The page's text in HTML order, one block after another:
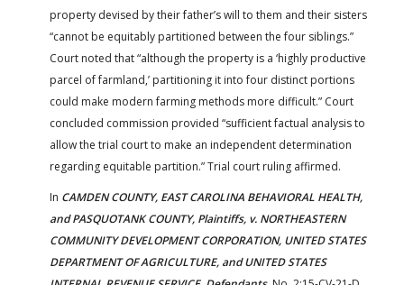
property devised by their father’s will to them and their sisters
“cannot be equitably partitioned between the four siblings.”
Court noted that “although the property is a ‘highly productive
parcel of farmland,’ partitioning it into four distinct portions
could make modern farming methods more difficult.” Court
concluded commission provided “sufficient factual analysis to
allow the trial court to make an independent determination
regarding equitable partition.” Trial court ruling affirmed.
In CAMDEN COUNTY, EAST CAROLINA BEHAVIORAL HEALTH,
and PASQUOTANK COUNTY, Plaintiffs, v. NORTHEASTERN
COMMUNITY DEVELOPMENT CORPORATION, UNITED STATES
DEPARTMENT OF AGRICULTURE, and UNITED STATES